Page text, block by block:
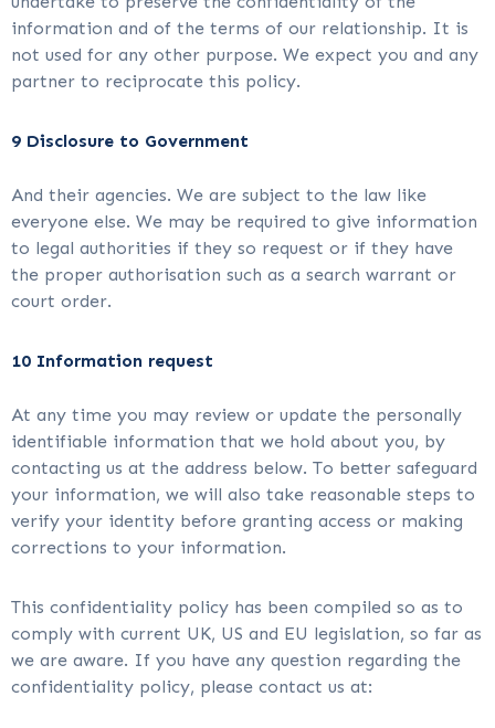
information and of the terms of our relationship. It is
not used for any other purpose. We expect you and any
partner to reciprocate this policy.
9 Disclosure to Government
And their agencies. We are subject to the law like
everyone else. We may be required to give information
to legal authorities if they so request or if they have
the proper authorisation such as a search warrant or
court order.
10 Information request
At any time you may review or update the personally
identifiable information that we hold about you, by
contacting us at the address below. To better safeguard
your information, we will also take reasonable steps to
verify your identity before granting access or making
corrections to your information.
This confidentiality policy has been compiled so as to
comply with current UK, US and EU legislation, so far as
we are aware. If you have any question regarding the
confidentiality policy, please contact us at: